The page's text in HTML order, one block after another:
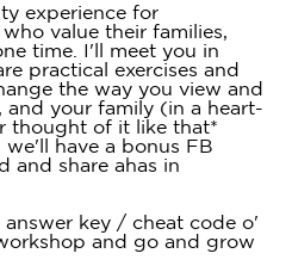
experience for
value their families,
time. I'll meet you in
practical exercises and
the way you view and
and your family (in a heart-
thought of it like that*
have a bonus FB
and share ahas in
answer key / cheat code o'
and go and grow